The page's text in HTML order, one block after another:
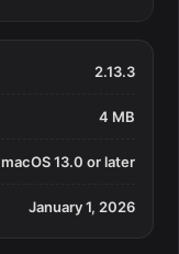
2.13.3
4 MB
macOS 13.0 or later
January 1, 2026